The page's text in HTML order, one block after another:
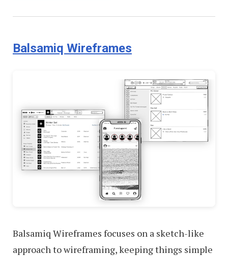
Balsamiq Wireframes
Balsamiq Wireframes focuses on a sketch-like
approach to wireframing, keeping things simple